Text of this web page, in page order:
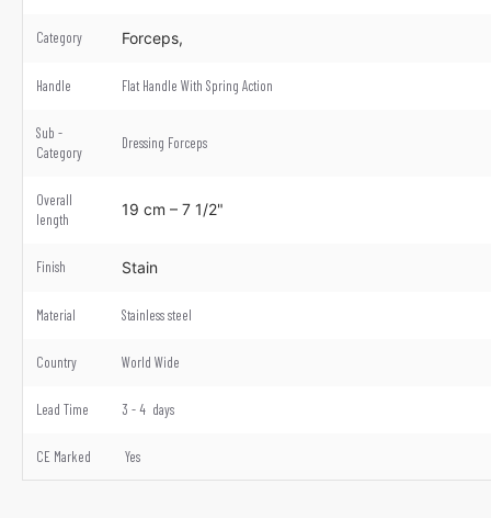
Category Forceps,
Handle Flat Handle With Spring Action
Sub -
Category
Dressing Forceps
Overall
length
19 cm – 7 1/2"
Finish Stain
Material Stainless steel
Country World Wide
Lead Time 3 - 4 days
CE Marked Yes